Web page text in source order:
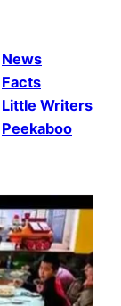
News
Facts
Little Writers
Peekaboo